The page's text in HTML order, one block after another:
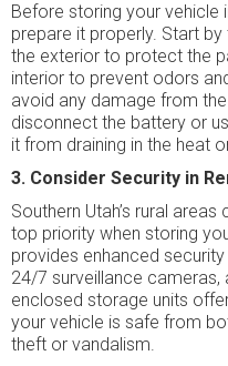
Before storing your vehicle
prepare it properly. Start
the exterior to protect the
interior to prevent odors
avoid any damage from
disconnect the battery or
it from draining in the heat
3. Consider Security in
Southern Utah’s rural
top priority when storing
provides enhanced
24/7 surveillance cameras,
enclosed storage units
your vehicle is safe from
theft or vandalism.